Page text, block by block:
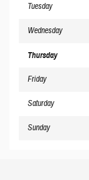
Tuesday
Wednesday
Thursday
Friday
Saturday
Sunday